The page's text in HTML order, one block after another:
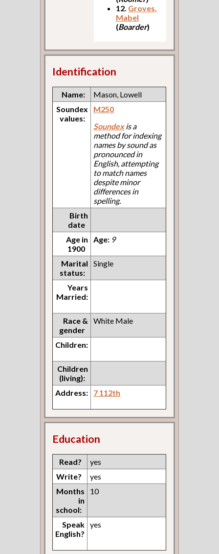
12. Groves,
Mabel
(Boarder)
Identification
Name:
Mason, Lowell
Soundex
values:
M250
Soundexis a
method for indexing
names by sound as
pronounced in
English, attempting
to match names
despite minor
differences in
spelling.
Birth
date
Age in
1900
Age: 9
Marital
status:
Single
Years
Married:
Race &
gender
White Male
Children:
Children
(living):
Address:
7 112th
Education
Read?
yes
Write?
yes
Months
in
school:
10
Speak
English?
yes